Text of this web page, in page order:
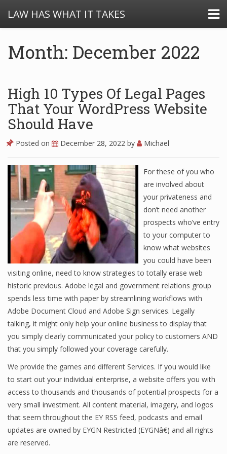
LAW HAS WHAT IT TAKES
Month: December 2022
High 10 Types Of Legal Pages
That Your WordPress Website
Should Have
Posted on December 28, 2022 by Michael
For these of you who
are involved about
your privateness and
don’t need another
prospects who’ve entry
to your computer to
know what websites
you could have been
visiting online, need to know strategies to totally erase web
historic previous. Adobe legal and government relations group
spends less time with paper by streamlining workflows with
Adobe Document Cloud and Adobe Sign services. Legally
talking, it might only help your online business to display that
you simply clearly communicated your policy to customers AND
that you simply followed your coverage carefully.
We provide the games and different Services. If you would like
to start out your individual enterprise, a website offers you with
access to thousands and thousands of potential prospects for a
very small investment. All content material, imagery, and logos
that seem throughout the EY RSS feed, podcasts and email
updates are owned by EYGN Restricted (EYGNâ€) and all rights
are reserved.